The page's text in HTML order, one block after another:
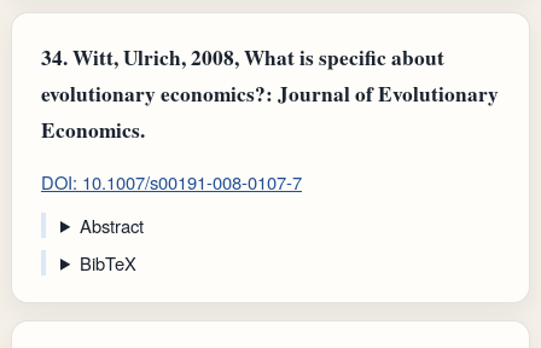
34.Witt, Ulrich, 2008, What is specific about
evolutionary economics?: Journal of Evolutionary
Economics.
DOI: 10.1007/s00191-008-0107-7
Abstract
BibTeX